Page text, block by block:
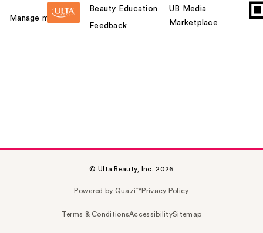
Manage my card
Beauty Education
Feedback
UB Media
Marketplace
© Ulta Beauty, Inc. 2026
Powered by Quazi™Privacy Policy
Terms & ConditionsAccessibilitySitemap